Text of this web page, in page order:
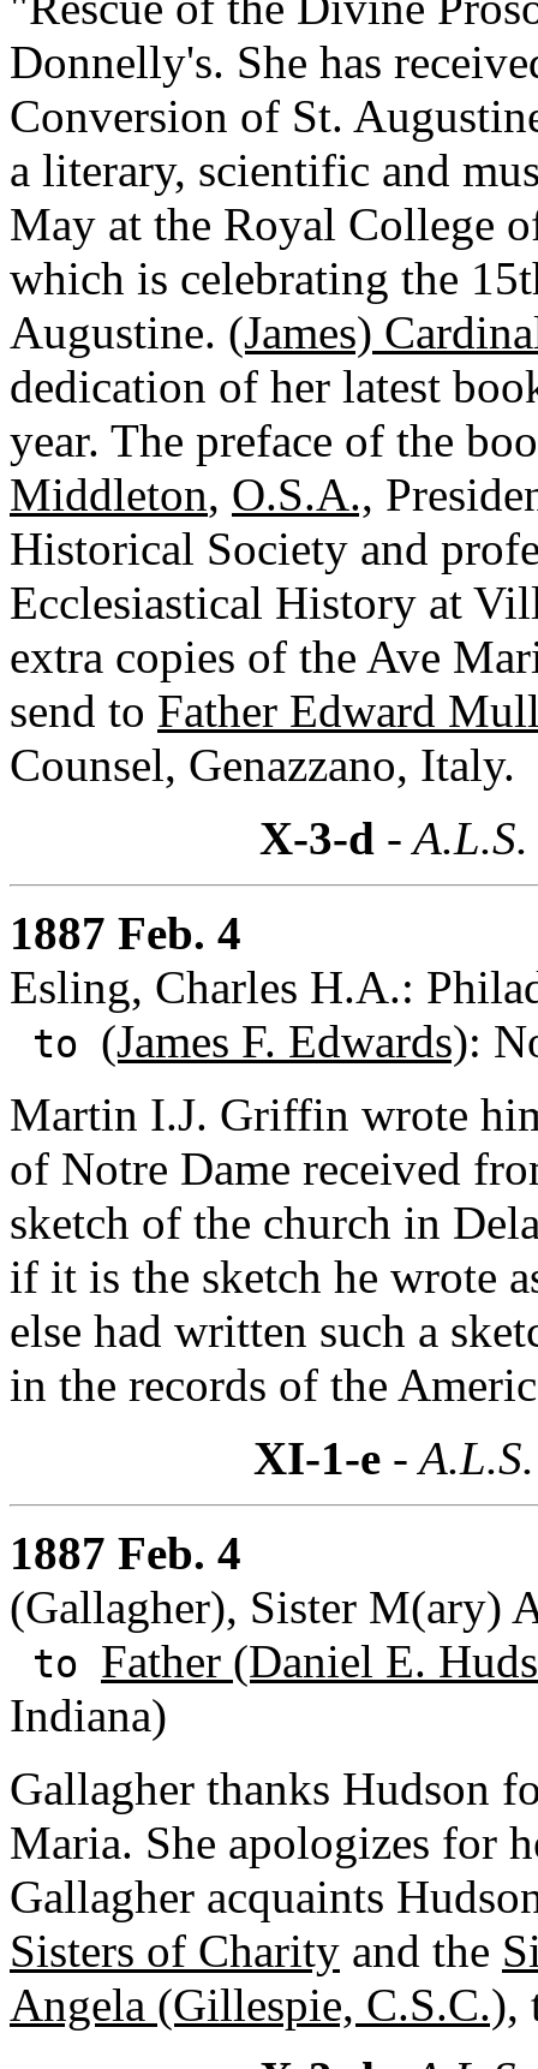
Donnelly's. She has
Conversion of St.
a literary, scientific and
May at the Royal College
which is celebrating the
Augustine. (James)
dedication of her latest
year. The preface of the
Middleton, O.S.A.,
Historical Society and
Ecclesiastical History at
extra copies of the Ave
send to Father Edward
Counsel, Genazzano, Italy.
X-3-d -
1887 Feb. 4
Esling, Charles H.A.:
to (James F. Edwards):
Martin I.J. Griffin wrote
of Notre Dame received
sketch of the church in
if it is the sketch he wrote
else had written such a
in the records of the
XI-1-e-
1887 Feb. 4
(Gallagher), Sister M(ary)
to Father (Daniel E.
Indiana)
Gallagher thanks Hudson
Maria. She apologizes for
Gallagher acquaints
Sisters of Charity and the
Angela (Gillespie, C.S.C.),